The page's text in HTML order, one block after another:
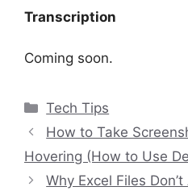
Transcription
Coming soon.
Categories
Tech Tips
How to Take
Hovering (How to Use
Why Excel Files